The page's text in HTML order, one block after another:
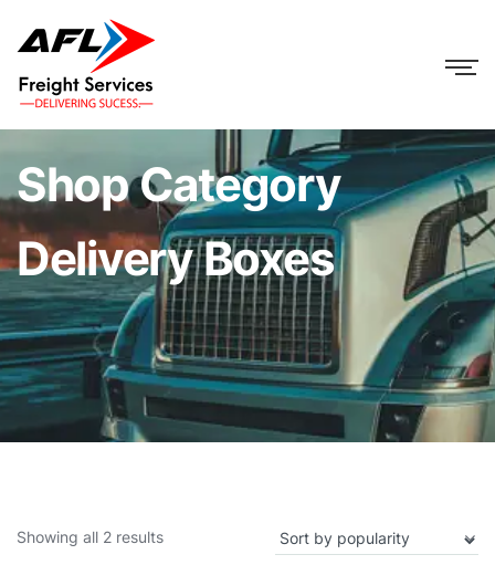
Shop Category
Delivery Boxes
Showing all 2 results